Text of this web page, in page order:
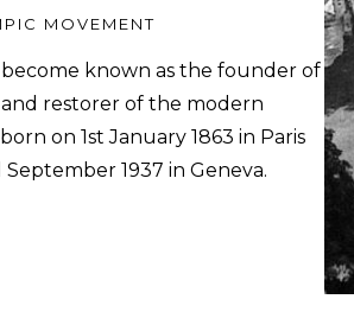
MOVEMENT
known as the founder of
restorer of the modern
on 1st January 1863 in Paris
1937 in Geneva.